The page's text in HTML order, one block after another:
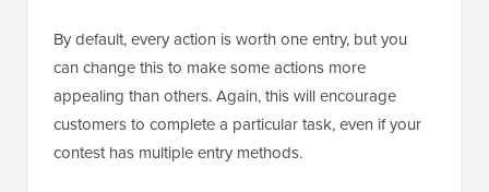
By default, every action is worth one entry, but you
can change this to make some actions more
appealing than others. Again, this will encourage
customers to complete a particular task, even if your
contest has multiple entry methods.